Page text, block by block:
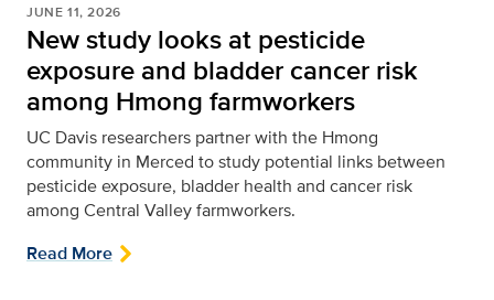
JUNE 11, 2026
New study looks at pesticide
exposure and bladder cancer risk
among Hmong farmworkers
UC Davis researchers partner with the Hmong
community in Merced to study potential links between
pesticide exposure, bladder health and cancer risk
among Central Valley farmworkers.
Read More